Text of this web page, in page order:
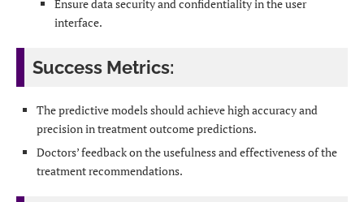
Ensure data security and confidentiality in the user
interface.
Success Metrics:
The predictive models should achieve high accuracy and
precision in treatment outcome predictions.
Doctors’ feedback on the usefulness and effectiveness of the
treatment recommendations.